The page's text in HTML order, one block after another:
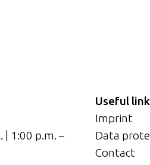
| 1:00 p.m. –
Useful
Imprint
Data
Contact